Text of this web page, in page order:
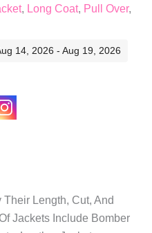
, Long Coat, Pull Over,
14, 2026 - Aug 19, 2026
Length, Cut, And
Jackets Include Bomber